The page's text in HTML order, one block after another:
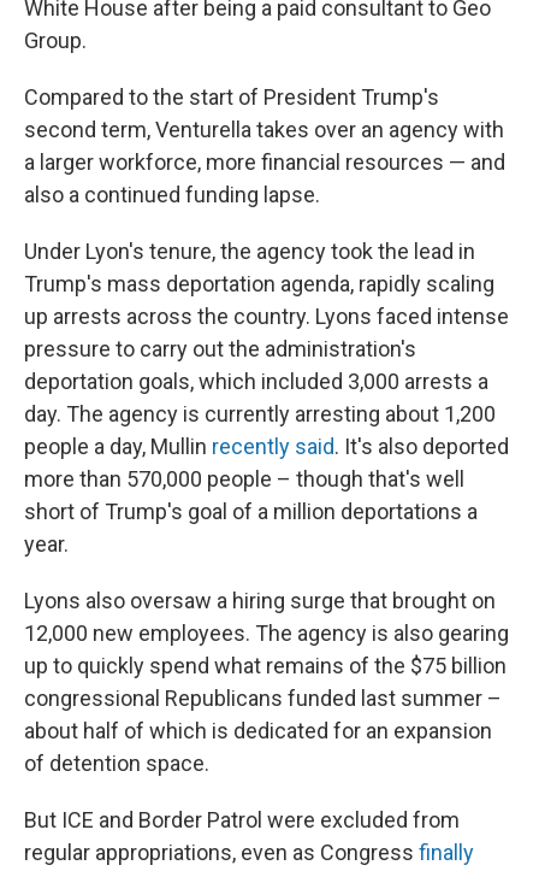
White House after being a paid consultant to Geo
Group.
Compared to the start of President Trump's
second term, Venturella takes over an agency with
a larger workforce, more financial resources — and
also a continued funding lapse.
Under Lyon's tenure, the agency took the lead in
Trump's mass deportation agenda, rapidly scaling
up arrests across the country. Lyons faced intense
pressure to carry out the administration's
deportation goals, which included 3,000 arrests a
day. The agency is currently arresting about 1,200
people a day, Mullin recently said. It's also deported
more than 570,000 people – though that's well
short of Trump's goal of a million deportations a
year.
Lyons also oversaw a hiring surge that brought on
12,000 new employees. The agency is also gearing
up to quickly spend what remains of the $75 billion
congressional Republicans funded last summer –
about half of which is dedicated for an expansion
of detention space.
But ICE and Border Patrol were excluded from
regular appropriations, even as Congress finally